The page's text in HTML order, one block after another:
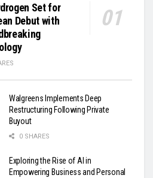
Set for
Debut with
Walgreens Implements Deep
Restructuring Following Private
Buyout
0 SHARES
Exploring the Rise of AI in
Empowering Business and Personal